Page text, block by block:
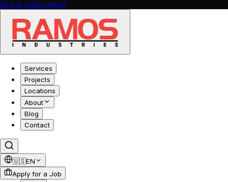
Skip to main content
Services
Projects
Locations
About
Blog
Contact
🇺🇸EN
Apply for a Job